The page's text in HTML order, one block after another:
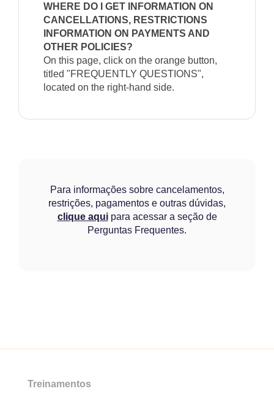
WHERE DO I GET INFORMATION ON
CANCELLATIONS, RESTRICTIONS
INFORMATION ON PAYMENTS AND
OTHER POLICIES?
On this page, click on the orange button,
titled "FREQUENTLY QUESTIONS",
located on the right-hand side.
Para informações sobre cancelamentos,
restrições, pagamentos e outras dúvidas,
clique aquipara acessar a seção de
Perguntas Frequentes.
Treinamentos